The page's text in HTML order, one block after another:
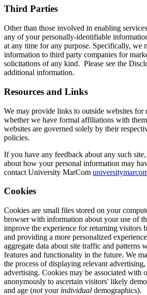
Third Parties
Other than those involved in enabling
any of your personally-identifiable
at any time for any purpose. Specifically, we
information to third party companies for
solicitations of any kind. Please see the
additional information.
Resources and Links
We may provide links to outside websites for
whether we have formal affiliations with
websites are governed solely by their
policies.
If you have any feedback about any such
about how your personal information may
contact University MarCom
Cookies
Cookies are small files stored on your
browser with information about your use of
improve the experience for returning visitors
and providing a more personalized
aggregate data about site traffic and patterns
features and functionality in the future. We
the process of displaying relevant
advertising. Cookies may be associated with
anonymously to ascertain visitors' likely
and age (notyour individual demographics).